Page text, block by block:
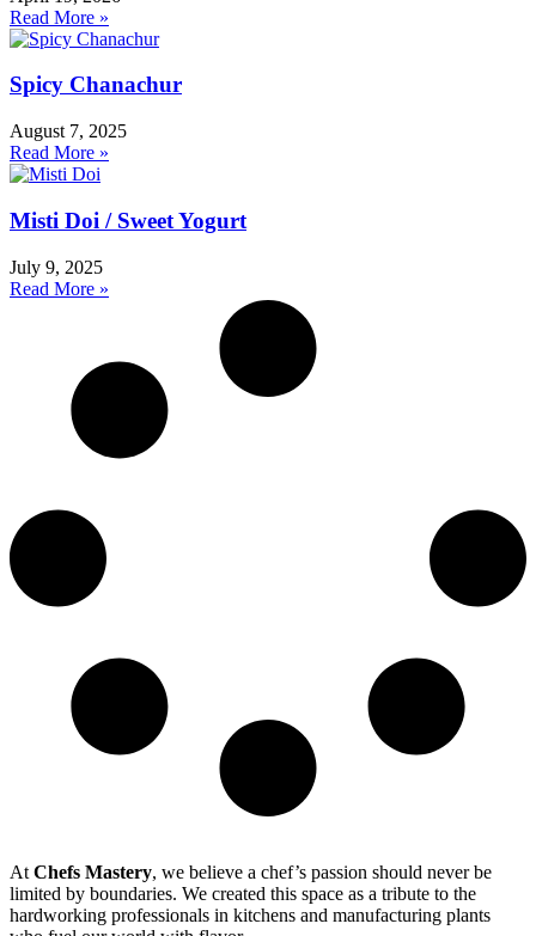
Read More »
Spicy Chanachur
August 7, 2025
Read More »
Misti Doi / Sweet Yogurt
July 9, 2025
Read More »
At Chefs Mastery, we believe a chef’s passion should never be
limited by boundaries. We created this space as a tribute to the
hardworking professionals in kitchens and manufacturing plants